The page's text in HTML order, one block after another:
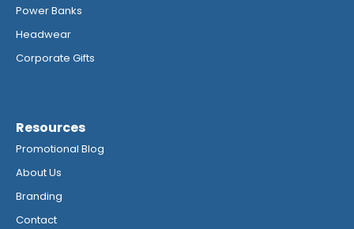
Power Banks
Headwear
Corporate Gifts
Resources
Promotional Blog
About Us
Branding
Contact